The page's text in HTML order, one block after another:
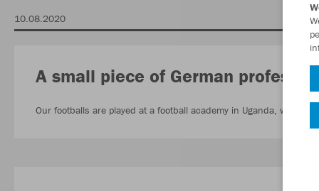
10.08.2020
A small piece of German
Our footballs are played at a football academy in Uganda, while